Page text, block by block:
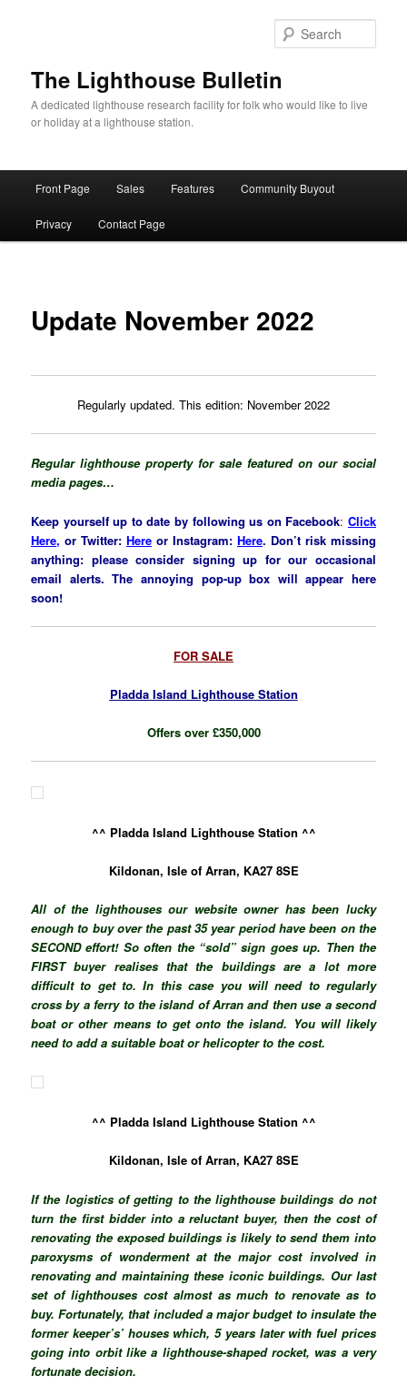
The Lighthouse Bulletin
A dedicated lighthouse research facility for folk who would like to live
or holiday at a lighthouse station.
Front Page Sales Features Community Buyout
Privacy Contact Page
Update November 2022
Regularly updated. This edition: November 2022
Regular lighthouse property for sale featured on our social
media pages…
Keep yourself up to date by following us on Facebook: Click
Here, or Twitter:Here or Instagram:Here. Don’t risk missing
anything: please consider signing up for our occasional
email alerts. The annoying pop-up box will appear here
soon!
FOR SALE
Pladda Island Lighthouse Station
Offers over £350,000
^^ Pladda Island Lighthouse Station ^^
Kildonan, Isle of Arran, KA27 8SE
All of the lighthouses our website owner has been lucky
enough to buy over the past 35 year period have been on the
SECOND effort! So often the “sold” sign goes up. Then the
FIRST buyer realises that the buildings are a lot more
difficult to get to. In this case you will need to regularly
cross by a ferry to the island of Arran and then use a second
boat or other means to get onto the island. You will likely
need to add a suitable boat or helicopter to the cost.
^^ Pladda Island Lighthouse Station ^^
Kildonan, Isle of Arran, KA27 8SE
If the logistics of getting to the lighthouse buildings do not
turn the first bidder into a reluctant buyer, then the cost of
renovating the exposed buildings is likely to send them into
paroxysms of wonderment at the major cost involved in
renovating and maintaining these iconic buildings. Our last
set of lighthouses cost almost as much to renovate as to
buy.Fortunately, that included a major budget to insulate the
former keeper’s’ houses which, 5 years later with fuel prices
going into orbit like a lighthouse-shaped rocket, was a very
fortunate decision.